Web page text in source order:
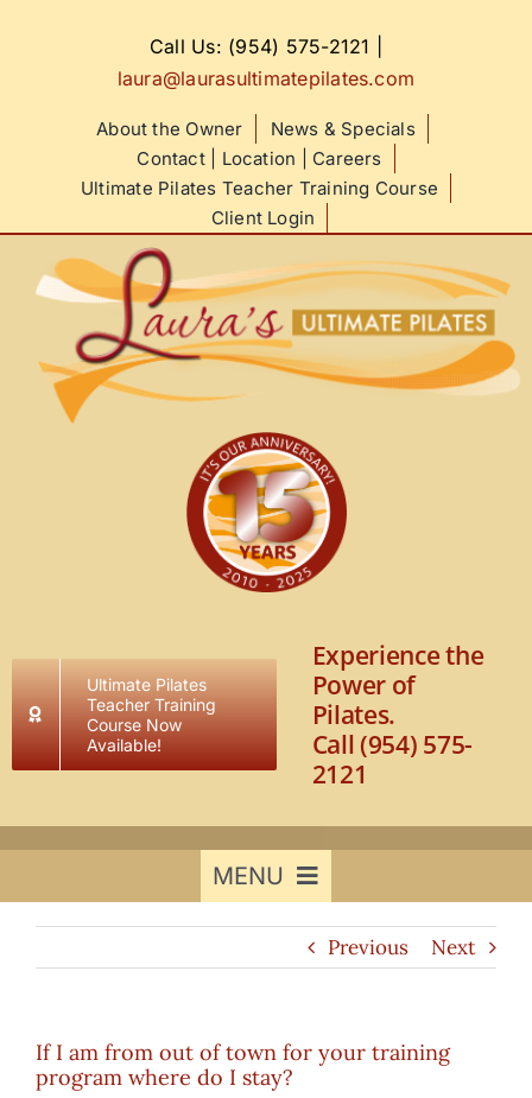
Call Us: (954) 575-2121
laura@laurasultimatepilates.com
About the Owner
News & Specials
Contact | Location | Careers
Ultimate Pilates Teacher Training Course
Client Login
Ultimate Pilates
Teacher Training
Course Now
Available!
Experience the
Power of
Pilates.
Call (954) 575-
2121
MENU
Home
Results to Expect
Previous Next
If I am from out of town for your training
program where do I stay?